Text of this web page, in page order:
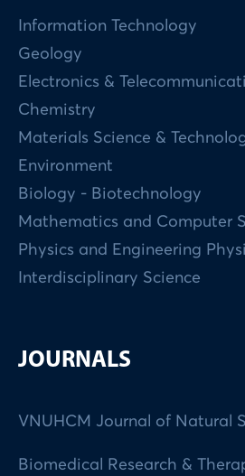
Information Technology
Geology
Electronics &
Chemistry
Materials Science &
Environment
Biology - Biotechnology
Mathematics and Computer
Physics and Engineering
Interdisciplinary Science
JOURNALS
VNUHCM Journal of Natural
Biomedical Research &